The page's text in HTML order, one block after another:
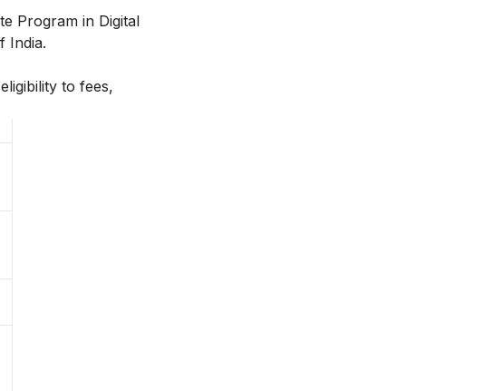
Program in Digital
India.
to fees,